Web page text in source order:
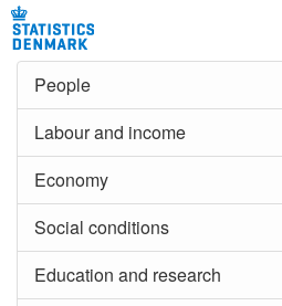
People
Labour and income
Economy
Social conditions
Education and research